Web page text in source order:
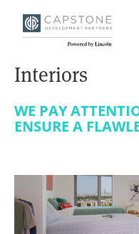
Interiors
WE PAY
ENSURE A